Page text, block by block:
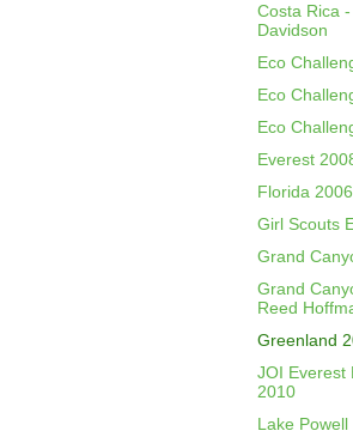
Costa Rica
Davidson
Eco
Eco
Eco
Everest
Florida 2006
Girl Scouts
Grand
Grand
Reed
Greenland
JOI Everest
2010
Lake Powell